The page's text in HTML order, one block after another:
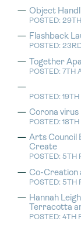
Object
POSTED:
Flashback
POSTED:
Together
POSTED: 7TH
POSTED:
Corona virus
POSTED:
Arts Council
Create
POSTED: 5TH
Co-Creation
POSTED: 5TH
Hannah
Terracotta
POSTED: 4TH